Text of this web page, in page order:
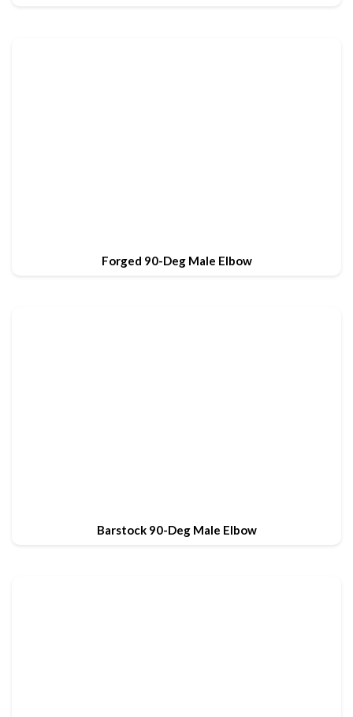
Forged 90-Deg Male Elbow
Barstock 90-Deg Male Elbow